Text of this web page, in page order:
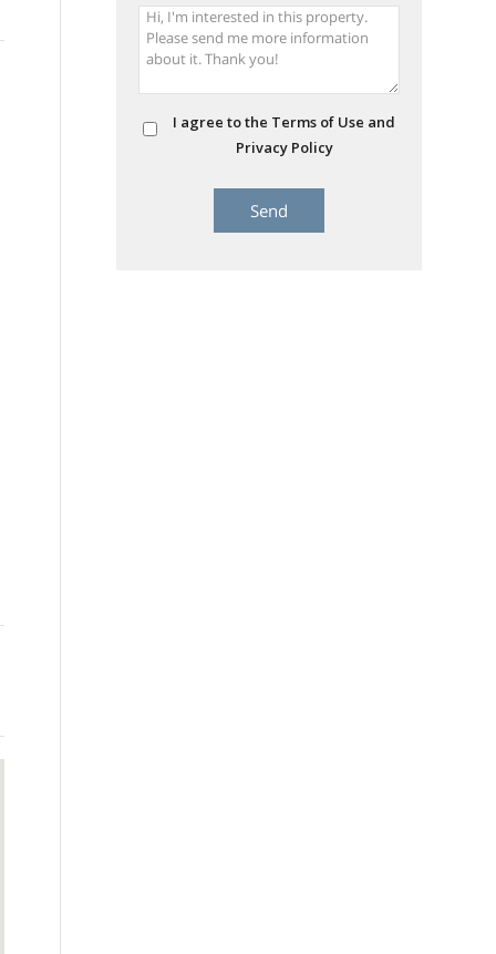
I agree to the Terms of Use and
Privacy Policy